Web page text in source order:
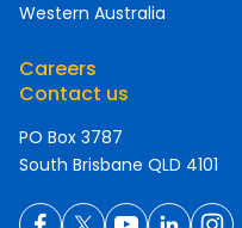
Western Australia
Careers
Contact us
PO Box 3787
South Brisbane QLD 4101